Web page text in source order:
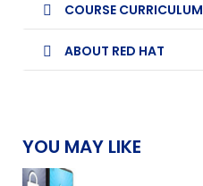
COURSE CURRICULUM
ABOUT RED HAT
YOU MAY LIKE